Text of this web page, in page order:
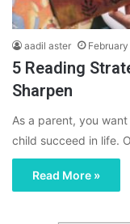
aadil aster
5 Reading
Sharpen
As a parent, you
child succeed in life.
Read More »